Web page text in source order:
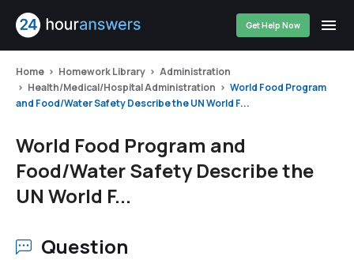
Get Help Now
Home Homework Library
Administration
Health/Medical/Hospital Administration
World Food Program
and Food/Water Safety Describe the UN World F...
World Food Program and
Food/Water Safety Describe the
UN World F...
Question